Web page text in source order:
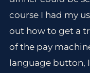
course I had my
out how to get a
of the pay
language button,